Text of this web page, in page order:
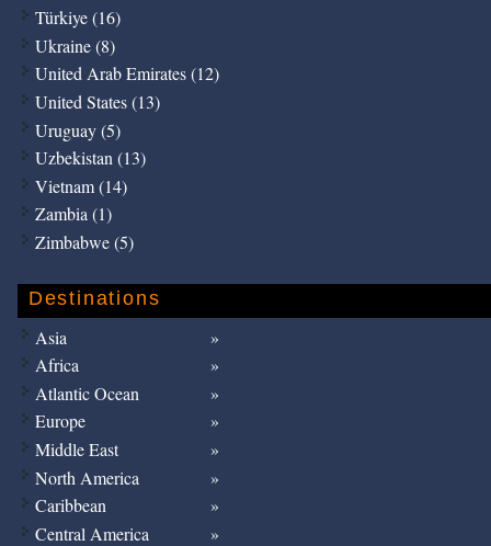
Türkiye (16)
Ukraine (8)
United Arab Emirates (12)
United States (13)
Uruguay (5)
Uzbekistan (13)
Vietnam (14)
Zambia (1)
Zimbabwe (5)
Destinations
Asia
Africa
Atlantic Ocean
Europe
Middle East
North America
Caribbean
Central America